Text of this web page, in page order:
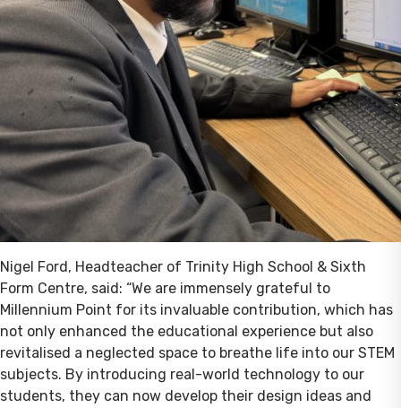
Nigel Ford, Headteacher of Trinity High School & Sixth
Form Centre, said: “We are immensely grateful to
Millennium Point for its invaluable contribution, which has
not only enhanced the educational experience but also
revitalised a neglected space to breathe life into our STEM
subjects. By introducing real-world technology to our
students, they can now develop their design ideas and